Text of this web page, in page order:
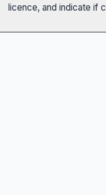
licence, and indicate if